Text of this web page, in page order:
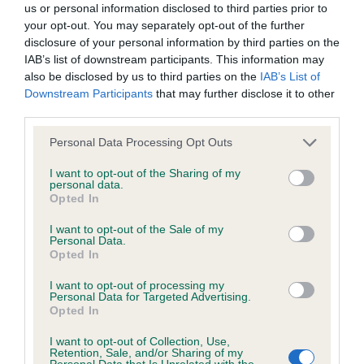
us or personal information disclosed to third parties prior to
your opt-out. You may separately opt-out of the further
disclosure of your personal information by third parties on the
IAB’s list of downstream participants. This information may
also be disclosed by us to third parties on the IAB’s List of
Downstream Participants that may further disclose it to other
Personal Data Processing Opt Outs
I want to opt-out of the Sharing of my
personal data.
Opted In
I want to opt-out of the Sale of my
Personal Data.
Opted In
I want to opt-out of processing my
Personal Data for Targeted Advertising.
Opted In
I want to opt-out of Collection, Use,
Retention, Sale, and/or Sharing of my
masculine head and a lovely eye. Whilst he also
moves closely behind he has a good open side
gait.
OP (5, 3 abs) 1. Abrahams’ Adormidera Ziggy
Stardust. He has a balanced head and a lovely dark
oval shaped eye. Short, well muscled neck,
decent front angulation and neat feet. Today he
lacked drive but was good coming to. 2. Bloom’s
pretty head and kind expression set off by well set
on ears. Plenty of heart and lung room. Moves
close behind.
not be liable if for any reason the Website is unavailable at
any time or for any period. From time to time, we may restrict
access to some parts or all of the Website, to users who
have registered with us.
When using the Website, you must comply with the
provisions of our acceptable use policy. You are responsible
access to the Website. You are also responsible for ensuring
internet connection are aware of these Conditions of use,
and that they comply with them.
Web Browser Policy
This website works best when using one of the following